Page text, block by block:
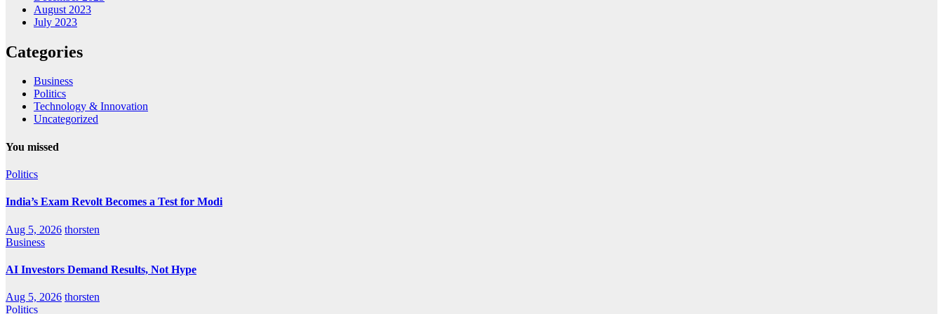
August 2023
July 2023
Categories
Business
Politics
Technology & Innovation
Uncategorized
You missed
Politics
India’s Exam Revolt Becomes a Test for Modi
Aug 5, 2026 thorsten
Business
AI Investors Demand Results, Not Hype
Aug 5, 2026 thorsten
Politics